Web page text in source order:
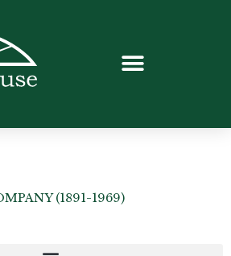
(1891-1969)